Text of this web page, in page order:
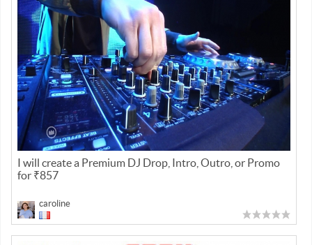
I will create a Premium DJ Drop, Intro, Outro, or Promo
for ₹857
caroline